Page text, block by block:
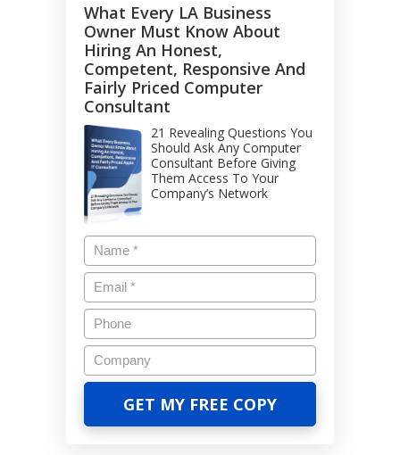
What Every LA Business
Owner Must Know About
Hiring An Honest,
Competent, Responsive And
Fairly Priced Computer
Consultant
21 Revealing Questions You
Should Ask Any Computer
Consultant Before Giving
Them Access To Your
Company’s Network